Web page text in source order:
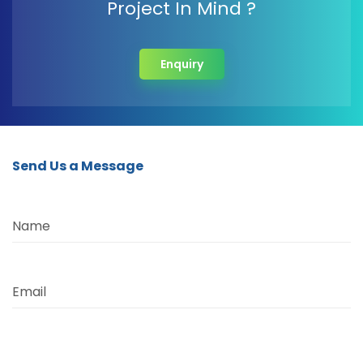
Project In Mind ?
Enquiry
Send Us a Message
Name
Email